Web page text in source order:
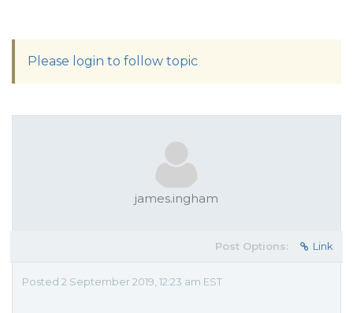
Please login to follow topic
james.ingham
Post Options: Link
Posted 2 September 2019, 12:23 am EST